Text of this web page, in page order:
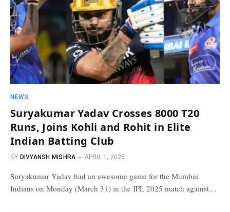
NEWS
Suryakumar Yadav Crosses 8000 T20
Runs, Joins Kohli and Rohit in Elite
Indian Batting Club
BY DIVYANSH MISHRA APRIL 1, 2025
Suryakumar Yadav had an awesome game for the Mumbai
Indians on Monday (March 31) in the IPL 2025 match against…